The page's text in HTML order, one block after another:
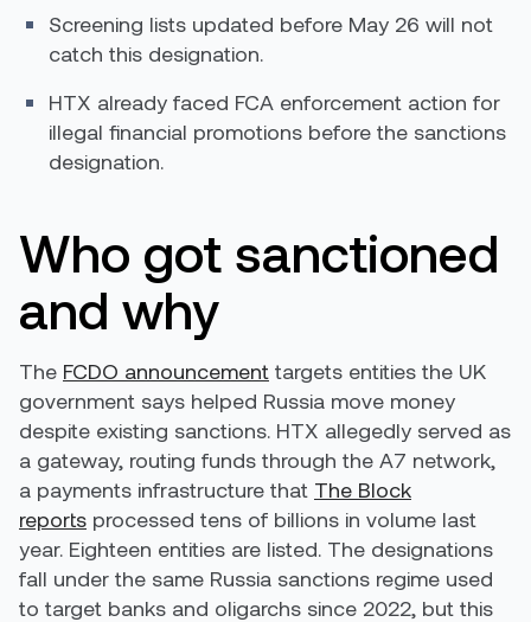
Screening lists updated before May 26 will not
catch this designation.
HTX already faced FCA enforcement action for
illegal financial promotions before the sanctions
designation.
Who got sanctioned
and why
The FCDO announcement targets entities the UK
government says helped Russia move money
despite existing sanctions. HTX allegedly served as
a gateway, routing funds through the A7 network,
a payments infrastructure that The Block
reports processed tens of billions in volume last
year. Eighteen entities are listed. The designations
fall under the same Russia sanctions regime used
to target banks and oligarchs since 2022, but this